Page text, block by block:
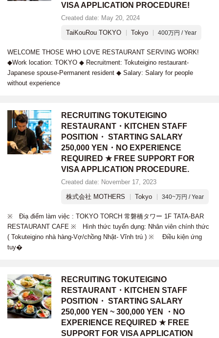
VISA APPLICATION PROCEDURE!
Created date: May 20, 2024
TaiKouRou TOKYO
Tokyo 400万円 / Year
WELCOME THOSE WHO LOVE RESTAURANT SERVING WORK!
◆Work location: TOKYO ◆ Recruitment: Tokuteigino restaurant-
Japanese spouse-Permanent resident ◆ Salary: Salary for people
without experience
RECRUITING TOKUTEIGINO
RESTAURANT・KITCHEN STAFF
POSITION・ STARTING SALARY
250,000 YEN・NO EXPERIENCE
REQUIRED ★ FREE SUPPORT FOR
VISA APPLICATION PROCEDURE.
Created date: November 17, 2023
株式会社 MOTHERS
Tokyo 340~万円 / Year
※ Điạ điểm làm việc : TOKYO TORCH 常磐橋タワー 1F TATA-BAR
RESTAURANT CAFE ※ Hình thức tuyển dụng: Nhân viên chính thức
( Tokuteigino nhà hàng-Vợ/chồng Nhật- Vĩnh trú ) ※ Điều kiện ứng
tuy�
RECRUITING TOKUTEIGINO
RESTAURANT・KITCHEN STAFF
POSITION・ STARTING SALARY
250,000 YEN ~ 300,000 YEN ・NO
EXPERIENCE REQUIRED ★ FREE
SUPPORT FOR VISA APPLICATION